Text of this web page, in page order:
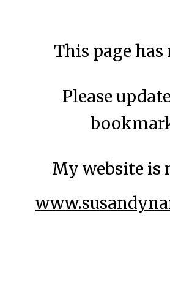
This page has
Please
My website is